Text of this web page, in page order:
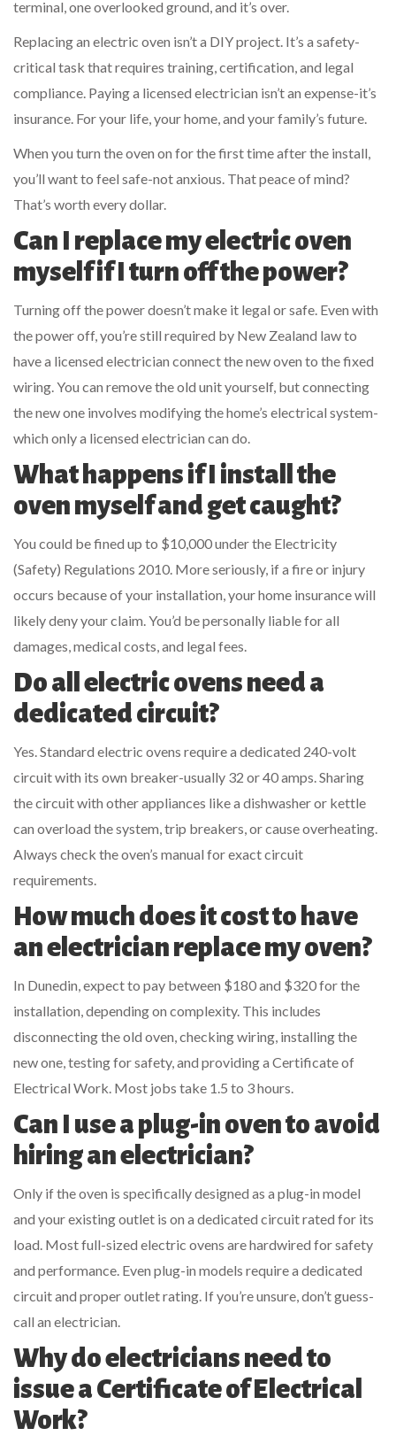
terminal, one overlooked ground, and it’s over.
Replacing an electric oven isn’t a DIY project. It’s a safety-
critical task that requires training, certification, and legal
compliance. Paying a licensed electrician isn’t an expense-it’s
insurance. For your life, your home, and your family’s future.
When you turn the oven on for the first time after the install,
you’ll want to feel safe-not anxious. That peace of mind?
That’s worth every dollar.
Can I replace my electric oven
myself if I turn off the power?
Turning off the power doesn’t make it legal or safe. Even with
the power off, you’re still required by New Zealand law to
have a licensed electrician connect the new oven to the fixed
wiring. You can remove the old unit yourself, but connecting
the new one involves modifying the home’s electrical system-
which only a licensed electrician can do.
What happens if I install the
oven myself and get caught?
You could be fined up to $10,000 under the Electricity
(Safety) Regulations 2010. More seriously, if a fire or injury
occurs because of your installation, your home insurance will
likely deny your claim. You’d be personally liable for all
damages, medical costs, and legal fees.
Do all electric ovens need a
dedicated circuit?
Yes. Standard electric ovens require a dedicated 240-volt
circuit with its own breaker-usually 32 or 40 amps. Sharing
the circuit with other appliances like a dishwasher or kettle
can overload the system, trip breakers, or cause overheating.
Always check the oven’s manual for exact circuit
requirements.
How much does it cost to have
an electrician replace my oven?
In Dunedin, expect to pay between $180 and $320 for the
installation, depending on complexity. This includes
disconnecting the old oven, checking wiring, installing the
new one, testing for safety, and providing a Certificate of
Electrical Work. Most jobs take 1.5 to 3 hours.
Can I use a plug-in oven to avoid
hiring an electrician?
Only if the oven is specifically designed as a plug-in model
and your existing outlet is on a dedicated circuit rated for its
load. Most full-sized electric ovens are hardwired for safety
and performance. Even plug-in models require a dedicated
circuit and proper outlet rating. If you’re unsure, don’t guess-
call an electrician.
Why do electricians need to
issue a Certificate of Electrical
Work?